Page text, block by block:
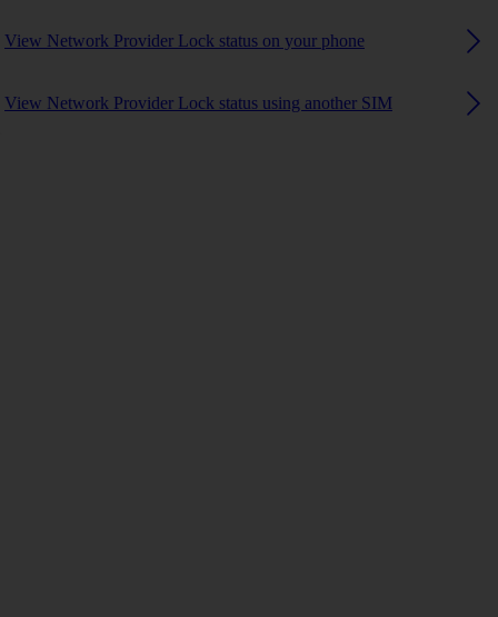
View Network Provider Lock status on your phone
View Network Provider Lock status using another SIM